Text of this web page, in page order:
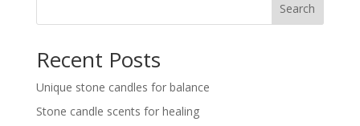
Search
Recent Posts
Unique stone candles for balance
Stone candle scents for healing